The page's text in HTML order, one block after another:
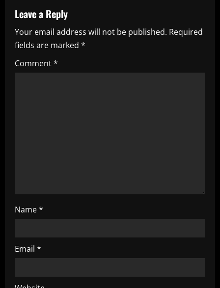
v
i
g
a
Leave a Reply
Your email address will not be published. Required
fields are marked *
Comment*
Name*
Email *